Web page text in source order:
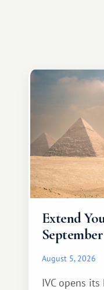
Extend
August 5, 2026
IVC opens